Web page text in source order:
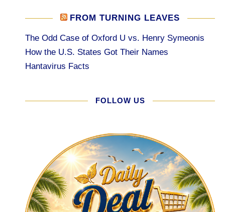
FROM TURNING LEAVES
The Odd Case of Oxford U vs. Henry Symeonis
How the U.S. States Got Their Names
Hantavirus Facts
FOLLOW US